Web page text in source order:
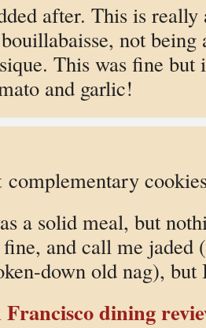
after. This is
not being
This was fine
and garlic!
complementary
a solid meal, but
and call me
down old nag),
dining